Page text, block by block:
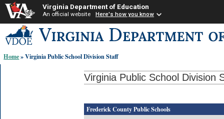
Virginia Department of Education
An official website Here's how you know
to
content
links:
Home» Virginia Public School Division Staff
Virginia Public School Division
Frederick County Public Schools